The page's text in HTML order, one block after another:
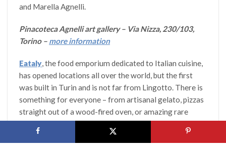
and Marella Agnelli.
Pinacoteca Agnelli art gallery – Via Nizza, 230/103,
Torino – more information
Eataly, the food emporium dedicated to Italian cuisine,
has opened locations all over the world, but the first
was built in Turin and is not far from Lingotto. There is
something for everyone – from artisanal gelato, pizzas
straight out of a wood-fired oven, or amazing rare
cheeses.
Eataly – Via Nizza 230, 14, Torino